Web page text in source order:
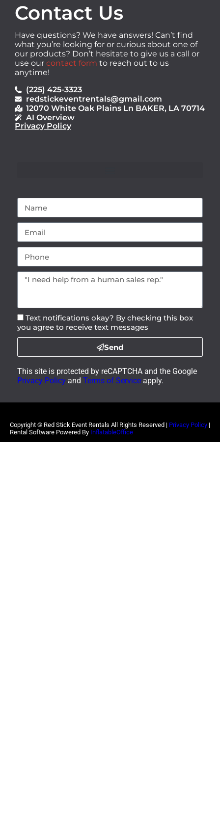
Contact Us
Have questions? We have answers! Can’t find
what you’re looking for or curious about one of
our products? Don’t hesitate to give us a call or
use our contact form to reach out to us
anytime!
(225) 425-3323
redstickeventrentals@gmail.com
12070 White Oak Plains Ln BAKER, LA 70714
AI Overview
Privacy Policy
Text notifications okay? By checking this box
you agree to receive text messages
Send
This site is protected by reCAPTCHA and the Google
Privacy Policy and Terms of Service apply.
Copyright © Red Stick Event Rentals All Rights Reserved | Privacy Policy |
Rental Software Powered By InflatableOffice